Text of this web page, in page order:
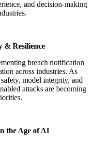
and decision-making
& Resilience
breach notification
across industries. As
model integrity, and
attacks are becoming
the Age of AI